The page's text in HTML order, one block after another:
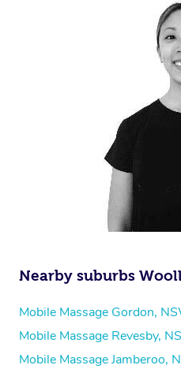
Nearby suburbs
Mobile Massage Gordon,
Mobile Massage Revesby,
Mobile Massage Jamberoo,